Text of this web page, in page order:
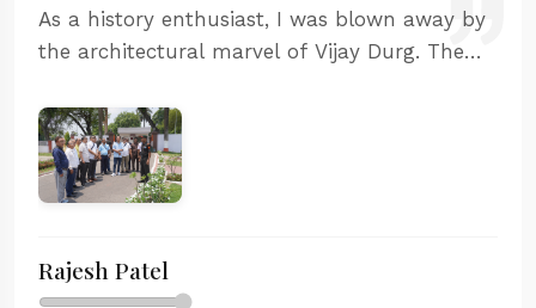
As a history enthusiast, I was blown away by
the architectural marvel of Vijay Durg. The
withstand naval attacks is fascinating. The
audio guide was excellent and the restoration
work is commendable.
Rajesh Patel